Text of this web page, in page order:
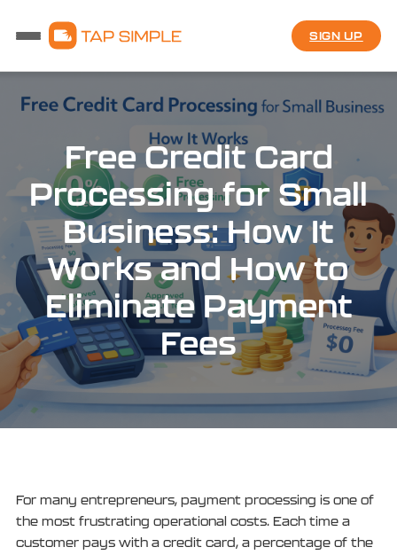
SIGN UP
Free Credit Card
Processing for Small
Business: How It
Works and How to
Eliminate Payment
Fees
For many entrepreneurs, payment processing is one of
the most frustrating operational costs. Each time a
customer pays with a credit card, a percentage of the